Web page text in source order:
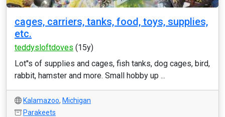
cages, carriers, tanks, food, toys, supplies,
etc.
teddysloftdoves (15y)
Lot''s of supplies and cages, fish tanks, dog cages, bird,
rabbit, hamster and more. Small hobby up ...
Kalamazoo, Michigan
Parakeets